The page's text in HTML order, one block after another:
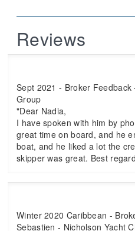
Reviews
Sept 2021 - Broker
Group
"Dear Nadia,
I have spoken with him by
great time on board, and he
boat, and he liked a lot the
skipper was great. Best
Winter 2020 Caribbean -
Sebastien - Nicholson Yacht